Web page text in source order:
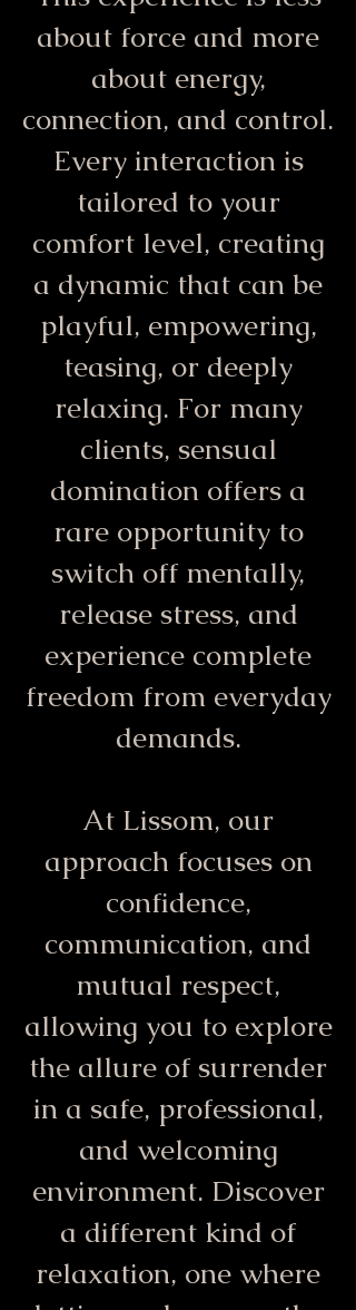
about force and more
about energy,
connection, and control.
Every interaction is
tailored to your
comfort level, creating
a dynamic that can be
playful, empowering,
teasing, or deeply
relaxing. For many
clients, sensual
domination offers a
rare opportunity to
switch off mentally,
release stress, and
experience complete
freedom from everyday
demands.
At Lissom, our
approach focuses on
confidence,
communication, and
mutual respect,
allowing you to explore
the allure of surrender
in a safe, professional,
and welcoming
environment. Discover
a different kind of
relaxation, one where